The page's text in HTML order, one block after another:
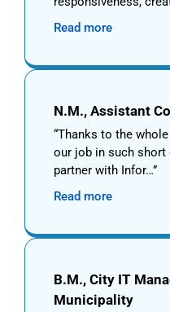
Read more
Thanks to the
our job in such short
partner with Infor…
Read more
N.M., Assistant
B.M., City IT
Municipality